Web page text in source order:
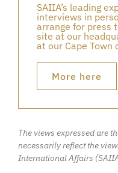
SAIIA’s leading
interviews in
arrange for press
site at our
at our Cape Town
More here
The views expressed are
necessarily reflect the
International Affairs